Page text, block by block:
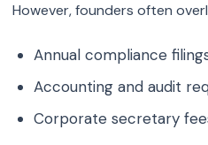
However, founders often
Annual compliance
Accounting and audit
Corporate secretary